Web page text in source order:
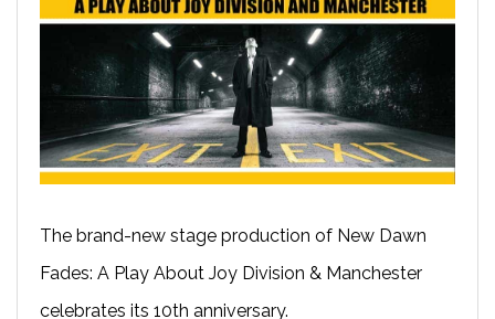
The brand-new stage production of New Dawn
Fades: A Play About Joy Division & Manchester
celebrates its 10th anniversary.